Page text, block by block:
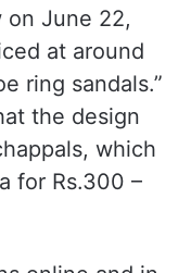
on June 22,
at around
ring sandals.”
the design
which
for Rs.300 –